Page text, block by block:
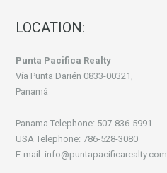
LOCATION:
Punta Pacifica Realty
Vía Punta Darién 0833-00321,
Panamá
Panama Telephone: 507-836-5991
USA Telephone: 786-528-3080
E-mail: info@puntapacificarealty.com